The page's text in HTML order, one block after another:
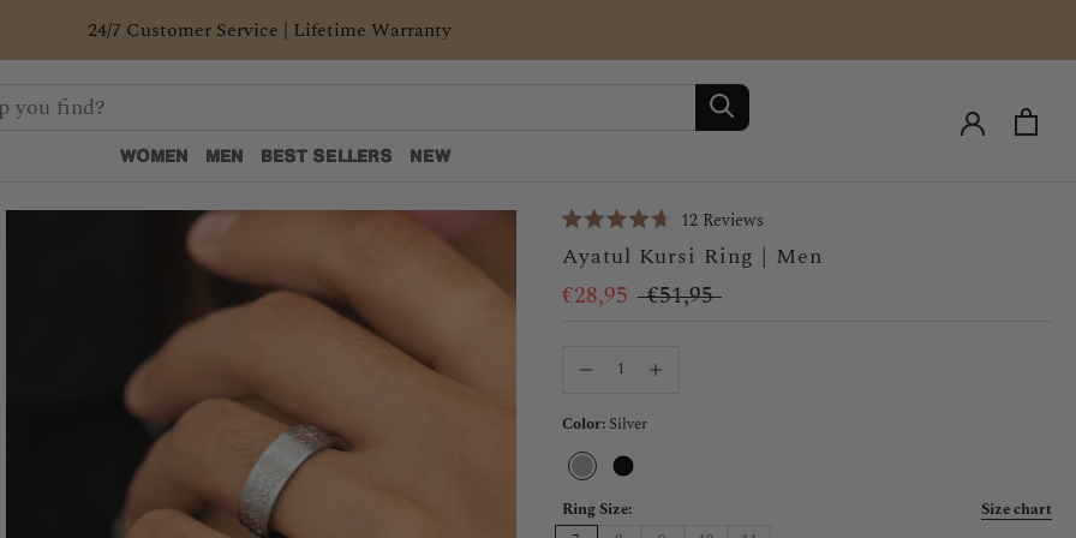
24/7 Customer Service | Lifetime Warranty
WOMEN
MEN
BEST SELLERS
NEW
4.7
out
of
5
12 Reviews
to
scroll
Ayatul Kursi Ring | Men
€28,95 €51,95
Color: Silver
Silver
Black
Ring Size:
Size chart